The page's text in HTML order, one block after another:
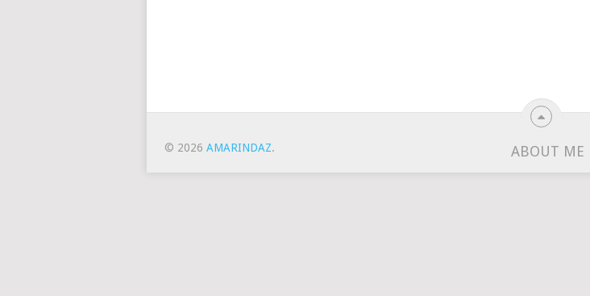
© 2026 AMARINDAZ. ABOUT ME